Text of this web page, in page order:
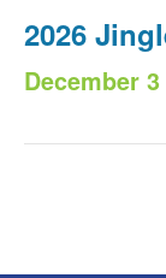
2026
December